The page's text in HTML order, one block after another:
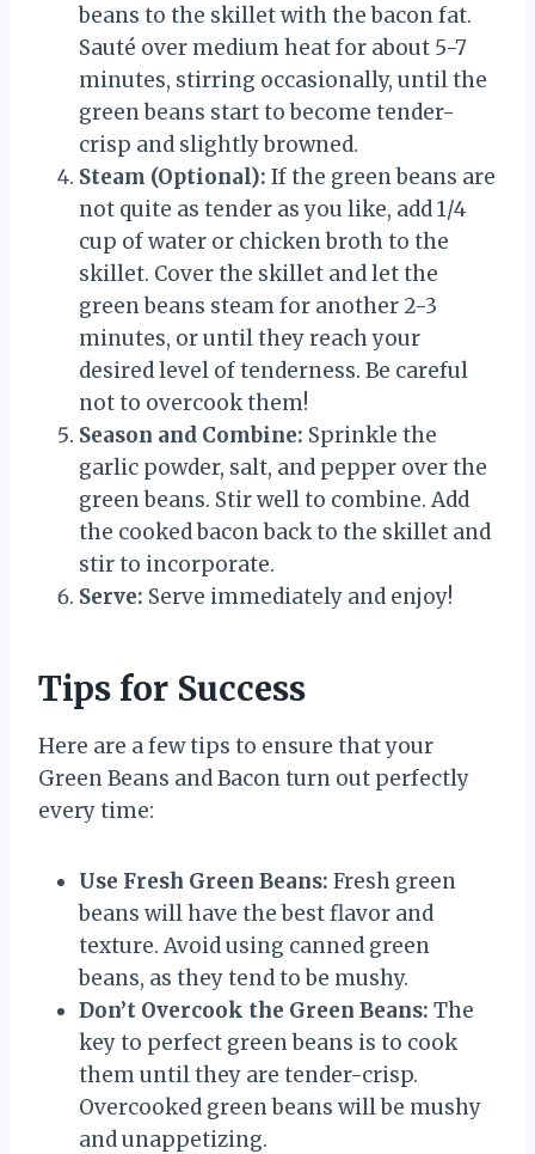
beans to the skillet with the bacon fat.
Sauté over medium heat for about 5-7
minutes, stirring occasionally, until the
green beans start to become tender-
crisp and slightly browned.
Steam (Optional): If the green beans are
not quite as tender as you like, add 1/4
cup of water or chicken broth to the
skillet. Cover the skillet and let the
green beans steam for another 2-3
minutes, or until they reach your
desired level of tenderness. Be careful
not to overcook them!
Season and Combine: Sprinkle the
garlic powder, salt, and pepper over the
green beans. Stir well to combine. Add
the cooked bacon back to the skillet and
stir to incorporate.
Serve: Serve immediately and enjoy!
Tips for Success
Here are a few tips to ensure that your
Green Beans and Bacon turn out perfectly
every time:
Use Fresh Green Beans: Fresh green
beans will have the best flavor and
texture. Avoid using canned green
beans, as they tend to be mushy.
Don’t Overcook the Green Beans: The
key to perfect green beans is to cook
them until they are tender-crisp.
Overcooked green beans will be mushy
and unappetizing.